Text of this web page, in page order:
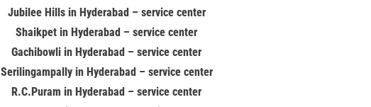
Jubilee Hills in Hyderabad – service center
Shaikpet in Hyderabad – service center
Gachibowli in Hyderabad – service center
Serilingampally in Hyderabad – service center
R.C.Puram in Hyderabad – service center